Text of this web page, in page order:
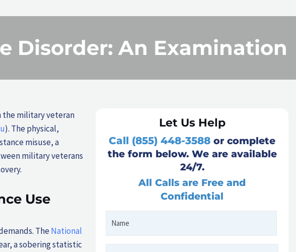
Disorder: An Examination
the military veteran
). The physical,
misuse, a
military veterans
Use
TheNational
a sobering statistic
Let Us Help
Call (855) 448-3588 or complete
the form below. We are available
24/7.
All Calls are Free and
Confidential
First